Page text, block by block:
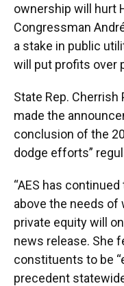
ownership will hurt
Congressman
a stake in public
will put profits over
State Rep. Cherrish
made the
conclusion of the
dodge efforts”
“AES has
above the needs of
private equity will
news release. She
constituents to be
precedent